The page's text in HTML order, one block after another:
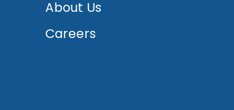
About Us
Careers